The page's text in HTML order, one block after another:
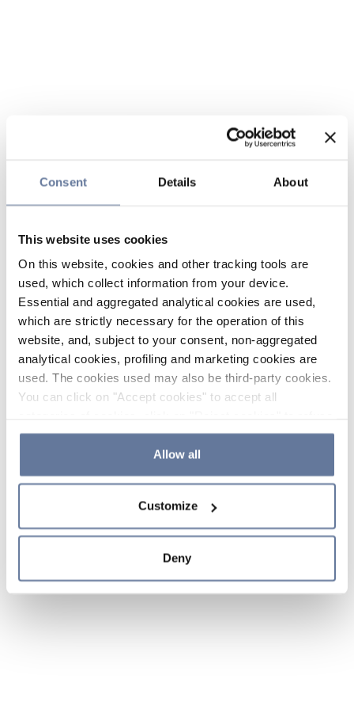
Consent Details About
This website uses cookies
On this website, cookies and other tracking tools are
used, which collect information from your device.
Essential and aggregated analytical cookies are used,
which are strictly necessary for the operation of this
website, and, subject to your consent, non-aggregated
analytical cookies, profiling and marketing cookies are
used. The cookies used may also be third-party cookies.
You can click on "Accept cookies" to accept all
the use of cookies or decide which cookies to accept by
clicking on "Cookie settings". If you refuse cookies or
simply close this banner or continue browsing, only
Cookie Policy and
sections.
Allow all
Customize
Deny